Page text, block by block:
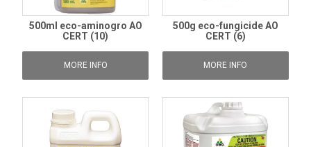
500ml eco-aminogro AO
CERT (10)
MORE INFO
500g eco-fungicide AO
CERT (6)
MORE INFO